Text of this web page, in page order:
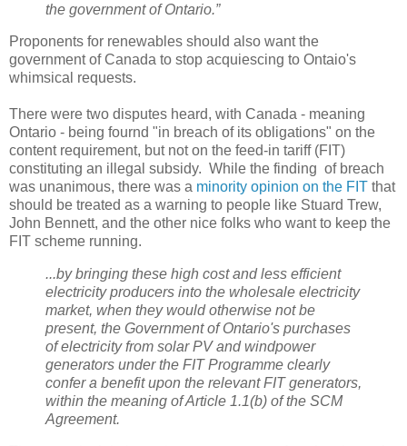
the government of Ontario.”
Proponents for renewables should also want the
government of Canada to stop acquiescing to Ontaio's
whimsical requests.
There were two disputes heard, with Canada - meaning
Ontario - being fournd "in breach of its obligations" on the
content requirement, but not on the feed-in tariff (FIT)
constituting an illegal subsidy. While the finding of breach
was unanimous, there was a minority opinion on the FIT that
should be treated as a warning to people like Stuard Trew,
John Bennett, and the other nice folks who want to keep the
FIT scheme running.
...by bringing these high cost and less efficient
electricity producers into the wholesale electricity
market, when they would otherwise not be
present, the Government ofOntario's purchases
of electricity from solar PV and windpower
generators under the FIT Programme clearly
confer a benefit upon the relevant FIT generators,
within the meaning of Article 1.1(b) of the SCM
Agreement.